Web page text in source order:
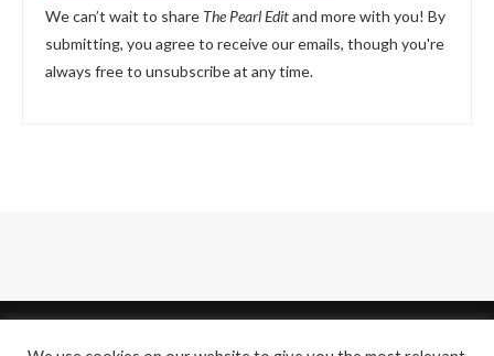
We can’t wait to share The Pearl Editand more with you! By
submitting, you agree to receive our emails, though you're
always free to unsubscribe at any time.